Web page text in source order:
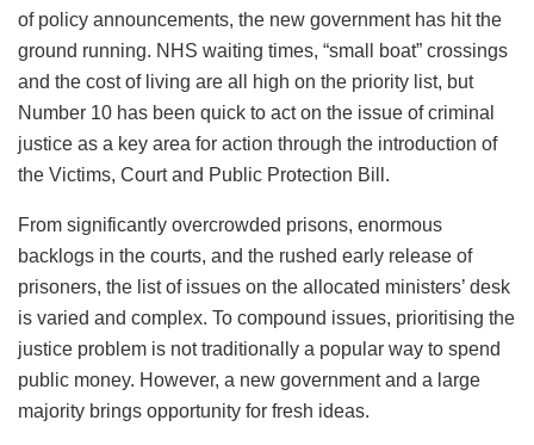
of policy announcements, the new government has hit the
ground running. NHS waiting times, “small boat” crossings
and the cost of living are all high on the priority list, but
Number 10 has been quick to act on the issue of criminal
justice as a key area for action through the introduction of
the Victims, Court and Public Protection Bill.
From significantly overcrowded prisons, enormous
backlogs in the courts, and the rushed early release of
prisoners, the list of issues on the allocated ministers’ desk
is varied and complex. To compound issues, prioritising the
justice problem is not traditionally a popular way to spend
public money. However, a new government and a large
majority brings opportunity for fresh ideas.